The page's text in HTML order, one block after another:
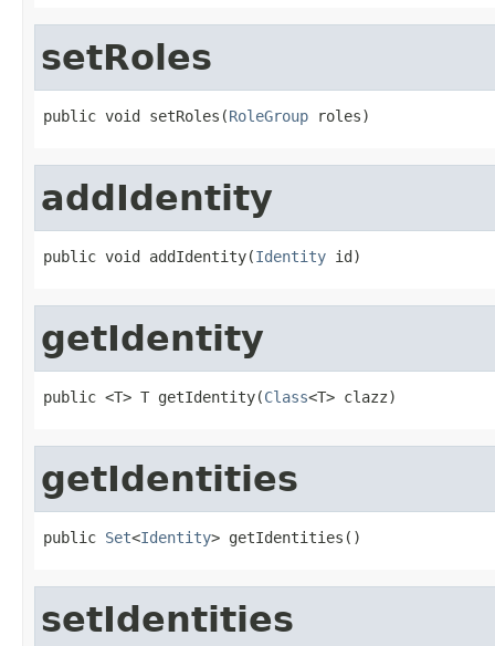
setRoles
public void setRoles(RoleGroup roles)
addIdentity
public void addIdentity(Identity id)
getIdentity
public <T> T getIdentity(Class<T> clazz)
getIdentities
public Set<Identity> getIdentities()
setIdentities